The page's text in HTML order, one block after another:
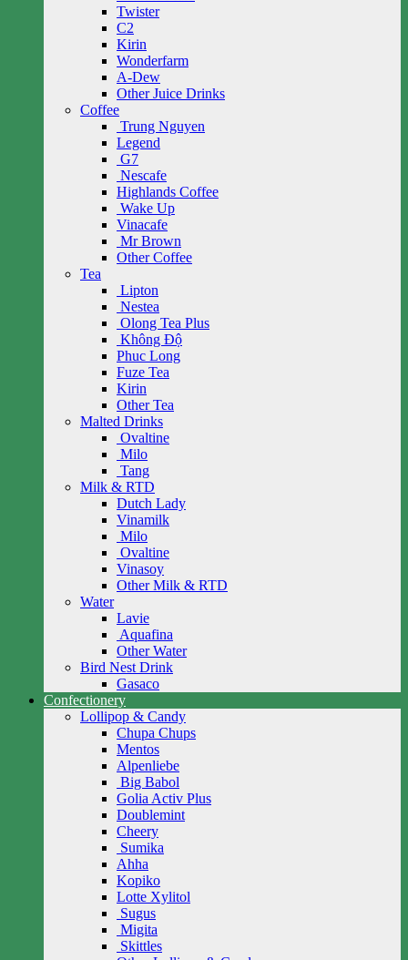
Twister
C2
Kirin
Wonderfarm
A-Dew
Other Juice Drinks
Coffee
Trung Nguyen
Legend
G7
Nescafe
Highlands Coffee
Wake Up
Vinacafe
Mr Brown
Other Coffee
Tea
Lipton
Nestea
Olong Tea Plus
Không Độ
Phuc Long
Fuze Tea
Kirin
Other Tea
Malted Drinks
Ovaltine
Milo
Tang
Milk & RTD
Dutch Lady
Vinamilk
Milo
Ovaltine
Vinasoy
Other Milk & RTD
Water
Lavie
Aquafina
Other Water
Bird Nest Drink
Gasaco
Confectionery
Lollipop & Candy
Chupa Chups
Mentos
Alpenliebe
Big Babol
Golia Activ Plus
Doublemint
Cheery
Sumika
Ahha
Kopiko
Lotte Xylitol
Sugus
Migita
Skittles